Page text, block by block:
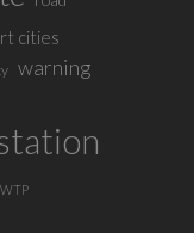
cities
warning